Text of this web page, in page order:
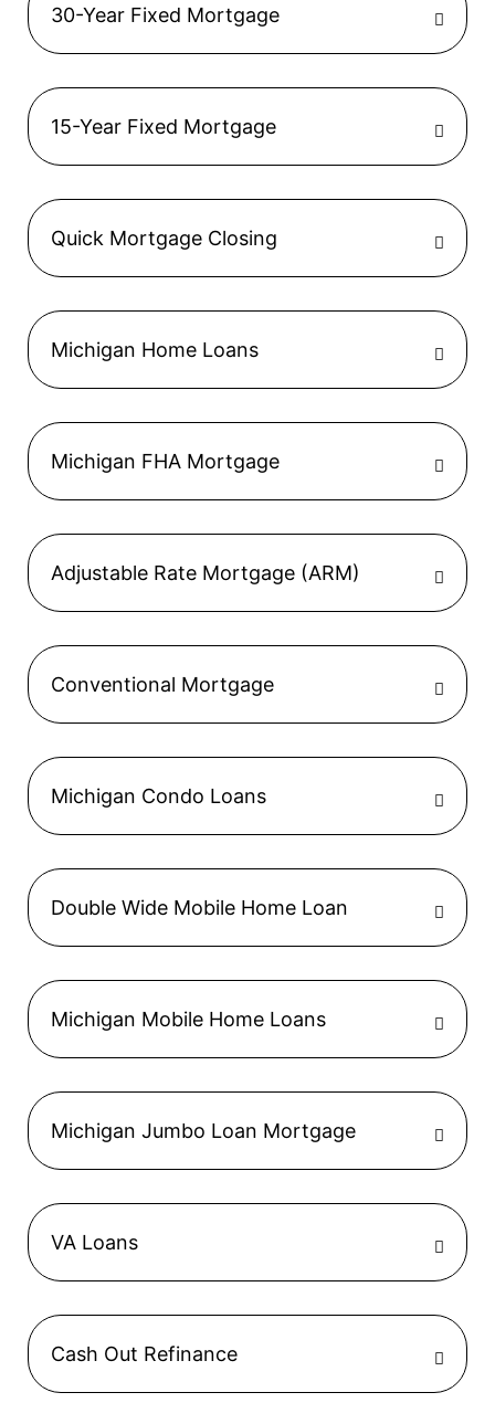
30-Year Fixed Mortgage
15-Year Fixed Mortgage
Quick Mortgage Closing
Michigan Home Loans
Michigan FHA Mortgage
Adjustable Rate Mortgage (ARM)
Conventional Mortgage
Michigan Condo Loans
Double Wide Mobile Home Loan
Michigan Mobile Home Loans
Michigan Jumbo Loan Mortgage
VA Loans
Cash Out Refinance